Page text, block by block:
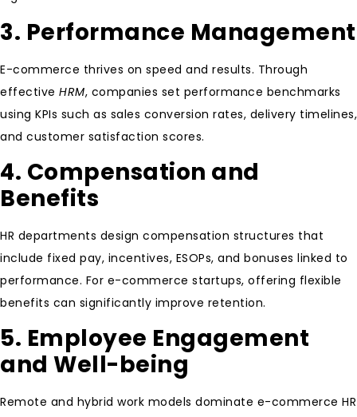
3. Performance Management
E-commerce thrives on speed and results. Through
effective HRM, companies set performance benchmarks
using KPIs such as sales conversion rates, delivery timelines,
and customer satisfaction scores.
4. Compensation and
Benefits
HR departments design compensation structures that
include fixed pay, incentives, ESOPs, and bonuses linked to
performance. For e-commerce startups, offering flexible
benefits can significantly improve retention.
5. Employee Engagement
and Well-being
Remote and hybrid work models dominate e-commerce HR